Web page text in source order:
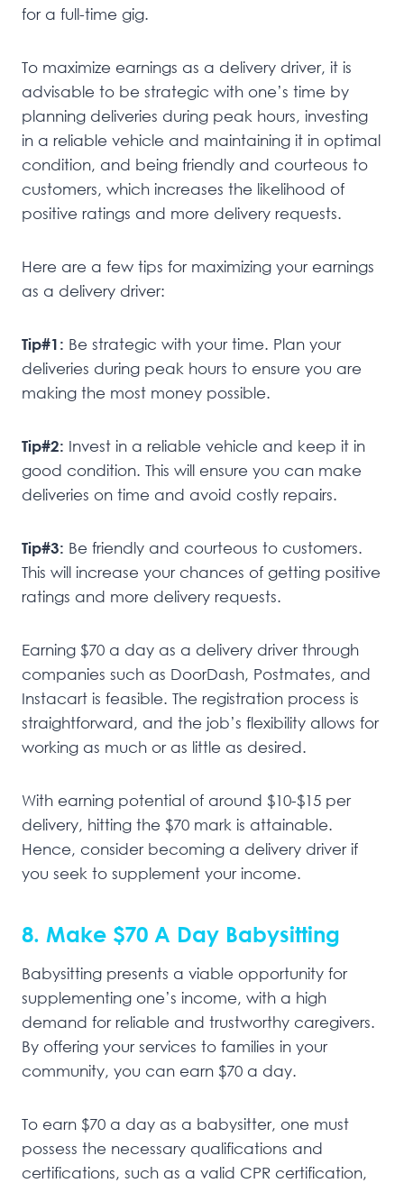
for a full-time gig.
To maximize earnings as a delivery driver, it is
advisable to be strategic with one’s time by
planning deliveries during peak hours, investing
in a reliable vehicle and maintaining it in optimal
condition, and being friendly and courteous to
customers, which increases the likelihood of
positive ratings and more delivery requests.
Here are a few tips for maximizing your earnings
as a delivery driver:
Tip#1: Be strategic with your time. Plan your
deliveries during peak hours to ensure you are
making the most money possible.
Tip#2: Invest in a reliable vehicle and keep it in
good condition. This will ensure you can make
deliveries on time and avoid costly repairs.
Tip#3: Be friendly and courteous to customers.
This will increase your chances of getting positive
ratings and more delivery requests.
Earning $70 a day as a delivery driver through
companies such as DoorDash, Postmates, and
Instacart is feasible. The registration process is
straightforward, and the job’s flexibility allows for
working as much or as little as desired.
With earning potential of around $10-$15 per
delivery, hitting the $70 mark is attainable.
Hence, consider becoming a delivery driver if
you seek to supplement your income.
8. Make $70 A Day Babysitting
Babysitting presents a viable opportunity for
supplementing one’s income, with a high
demand for reliable and trustworthy caregivers.
By offering your services to families in your
community, you can earn $70 a day.
To earn $70 a day as a babysitter, one must
possess the necessary qualifications and
certifications, such as a valid CPR certification,